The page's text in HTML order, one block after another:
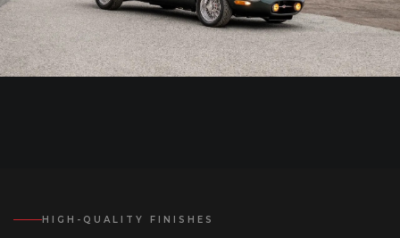
HIGH-QUALITY FINISHES